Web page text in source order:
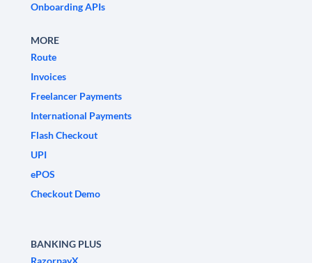
Onboarding APIs
MORE
Route
Invoices
Freelancer Payments
International Payments
Flash Checkout
UPI
ePOS
Checkout Demo
BANKING PLUS
RazorpayX